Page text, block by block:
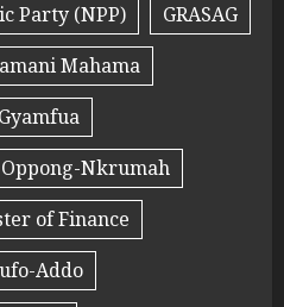
Party (NPP)
GRASAG
Mahama
Nkrumah
of Finance
Addo